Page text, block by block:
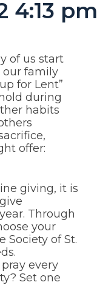
4:13 pm
of us start
family
for Lent”
during
habits
offer:
giving, it is
Through
your
Society of St.
every
Set one